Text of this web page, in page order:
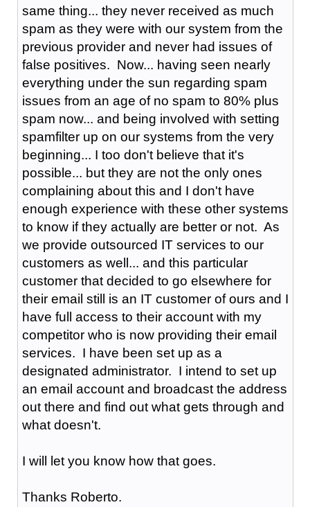
same thing... they never received as much
spam as they were with our system from the
previous provider and never had issues of
false positives. Now... having seen nearly
everything under the sun regarding spam
issues from an age of no spam to 80% plus
spam now... and being involved with setting
spamfilter up on our systems from the very
beginning... I too don't believe that it's
possible... but they are not the only ones
complaining about this and I don't have
enough experience with these other systems
to know if they actually are better or not. As
we provide outsourced IT services to our
customers as well... and this particular
customer that decided to go elsewhere for
their email still is an IT customer of ours and I
have full access to their account with my
competitor who is now providing their email
services. I have been set up as a
designated administrator. I intend to set up
an email account and broadcast the address
out there and find out what gets through and
what doesn't.
I will let you know how that goes.
Thanks Roberto.